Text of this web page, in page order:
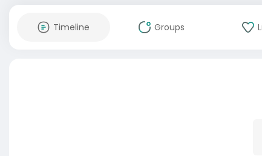
Timeline Groups